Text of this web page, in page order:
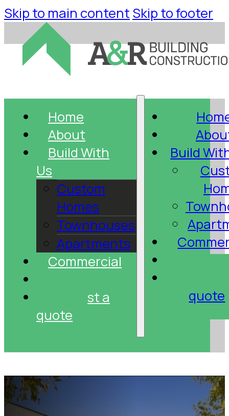
Skip to main content Skip to footer
Home
About
Build With
Us
Custom
Homes
Townhouses
Apartments
Commercial
Request a
quote
Build
quote